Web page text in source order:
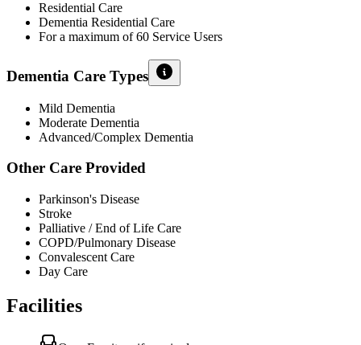
Residential Care
Dementia Residential Care
For a maximum of 60 Service Users
Dementia Care Types
Mild Dementia
Moderate Dementia
Advanced/Complex Dementia
Other Care Provided
Parkinson's Disease
Stroke
Palliative / End of Life Care
COPD/Pulmonary Disease
Convalescent Care
Day Care
Facilities